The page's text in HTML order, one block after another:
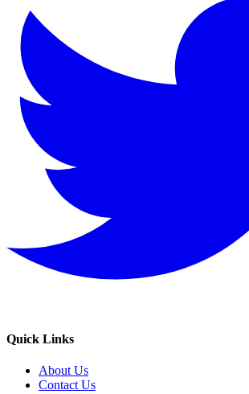
Quick Links
About Us
Contact Us